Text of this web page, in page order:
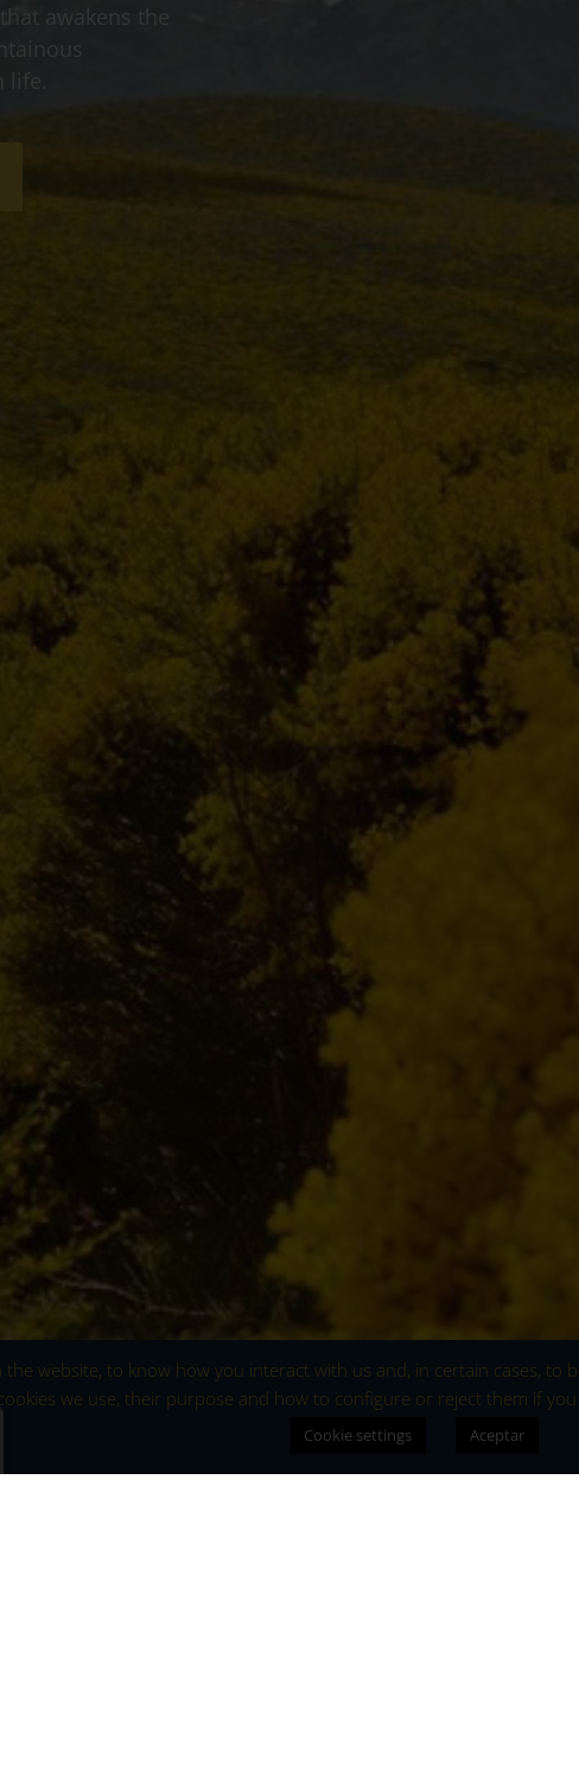
awakens the
website, to know how you interact with us and, in certain cases,
we use, their purpose and how to configure or reject them if
Cookie settings Aceptar